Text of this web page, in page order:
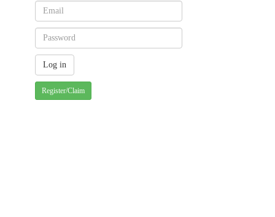
Register/Claim